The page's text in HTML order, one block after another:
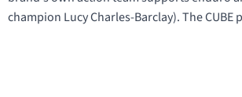
champion Lucy Charles-Barclay). The